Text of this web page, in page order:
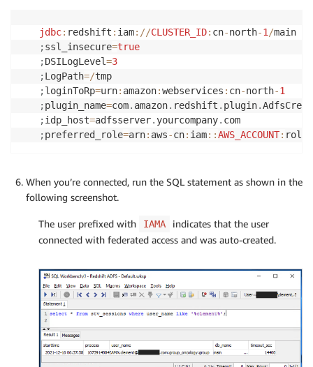
jdbc: redshift : iam: //CLUSTER_ID: cn-north-1 /
;ssl_insecure=true
;DSILogLevel=3
;LogPath=/
;loginToRp=urn: amazon:webservices : cn-north-1
;plugin_name=com. amazon. redshift . plugin.
;idp_host=adfsserver. yourcompany.
;preferred_role=arn: aws-cn: iam: :AWS_ACCOUNT: role
When you’re connected, run the SQL statement as shown in the
following screenshot.
The user prefixed with IAMA
indicates that the user
connected with federated access and was auto-created.